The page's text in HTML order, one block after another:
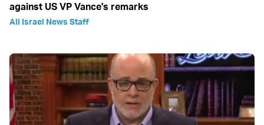
against US VP Vance's remarks
All Israel News Staff